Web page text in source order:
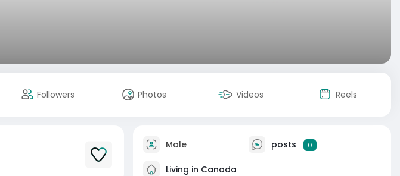
Followers Photos Videos Reels
Male posts 0
Living in Canada